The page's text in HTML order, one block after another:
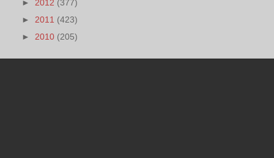
► 2012 (377)
► 2011 (423)
► 2010 (205)